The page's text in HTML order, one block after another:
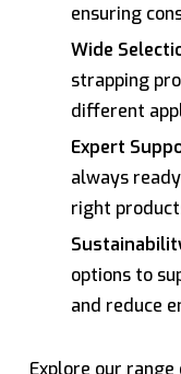
ensuring
Wide
strapping
different
Expert
always
right
options to
and reduce
Explore our